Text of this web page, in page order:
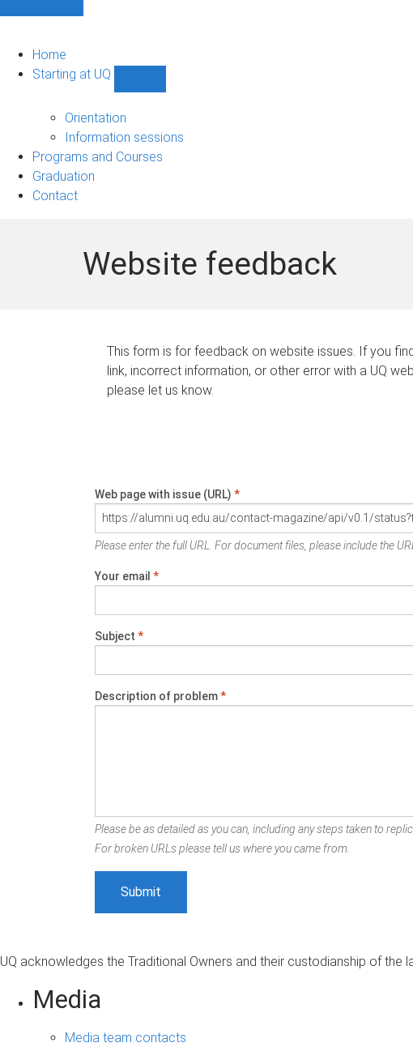
Home
Starting at UQ
UQ
navigation
Orientation
Information sessions
Programs and Courses
Graduation
Contact
Website feedback
This form is for feedback on website issues. If you
link, incorrect information, or other error with a UQ
please let us know.
Web page with issue (URL) *
Please enter the full URL. For document files, please include the
Your email *
Subject *
Description of problem*
Please be as detailed as you can, including any steps taken to
For broken URLs please tell us where you came from.
UQ acknowledges the Traditional Owners and their custodianship of the
Media
Media team contacts